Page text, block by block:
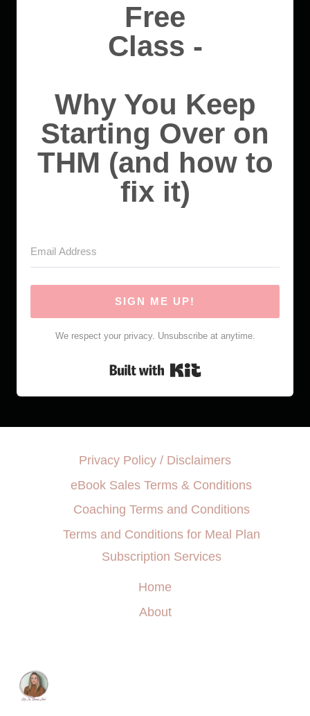
Free
Class -
Why You Keep
Starting Over on
THM (and how to
fix it)
SIGN ME UP!
We respect your privacy. Unsubscribe at anytime.
Built with Kit
Privacy Policy / Disclaimers
eBook Sales Terms & Conditions
Coaching Terms and Conditions
Terms and Conditions for Meal Plan
Subscription Services
Home
About